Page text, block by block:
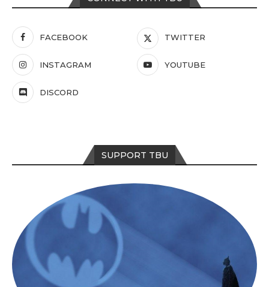
FACEBOOK TWITTER
INSTAGRAM YOUTUBE
DISCORD
SUPPORT TBU